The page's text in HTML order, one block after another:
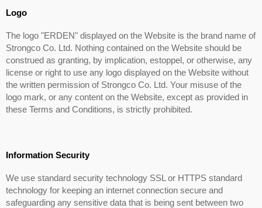
Logo
The logo "ERDEN" displayed on the Website is the brand name of
Strongco Co. Ltd. Nothing contained on the Website should be
construed as granting, by implication, estoppel, or otherwise, any
license or right to use any logo displayed on the Website without
the written permission of Strongco Co. Ltd. Your misuse of the
logo mark, or any content on the Website, except as provided in
these Terms and Conditions, is strictly prohibited.
Information Security
We use standard security technology SSL or HTTPS standard
technology for keeping an internet connection secure and
safeguarding any sensitive data that is being sent between two